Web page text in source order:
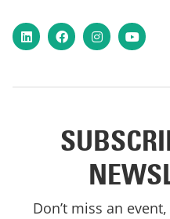
LinkedInFacebookInstagram
YouTube
Don’t miss an